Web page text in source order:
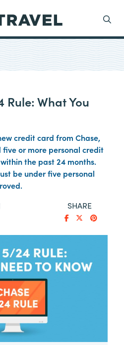
Search
Rule: What You
credit card from Chase,
five or more personal credit
the past 24 months.
be under five personal
SHARE